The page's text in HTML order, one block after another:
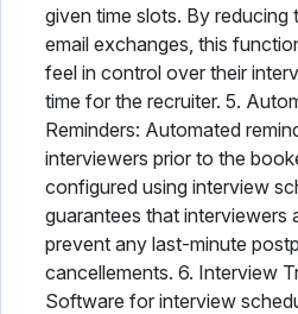
given time slots. By reducing
email exchanges, this
feel in control over their
time for the recruiter. 5.
Reminders: Automated
interviewers prior to the
configured using interview
guarantees that interviewers
prevent any last-minute
cancellements. 6. Interview
Software for interview